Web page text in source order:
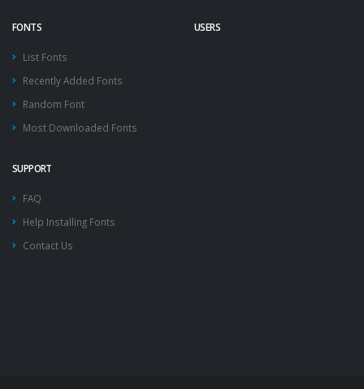
FONTS
List Fonts
Recently Added Fonts
Random Font
Most Downloaded Fonts
USERS
SUPPORT
FAQ
Help Installing Fonts
Contact Us